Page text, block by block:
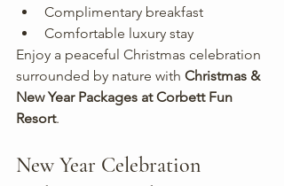
Complimentary breakfast
Comfortable luxury stay
Enjoy a peaceful Christmas celebration
surrounded by nature with Christmas &
New Year Packages at Corbett Fun
Resort.
New Year Celebration